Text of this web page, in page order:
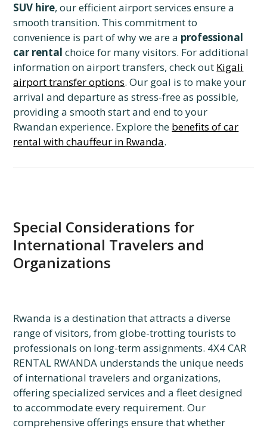
SUV hire, our efficient airport services ensure a
smooth transition. This commitment to
convenience is part of why we are a professional
car rental choice for many visitors. For additional
information on airport transfers, check out Kigali
airport transfer options. Our goal is to make your
arrival and departure as stress-free as possible,
providing a smooth start and end to your
Rwandan experience. Explore the benefits of car
rental with chauffeur in Rwanda.
Special Considerations for
International Travelers and
Organizations
Rwanda is a destination that attracts a diverse
range of visitors, from globe-trotting tourists to
professionals on long-term assignments. 4X4 CAR
RENTAL RWANDA understands the unique needs
of international travelers and organizations,
offering specialized services and a fleet designed
to accommodate every requirement. Our
comprehensive offerings ensure that whether